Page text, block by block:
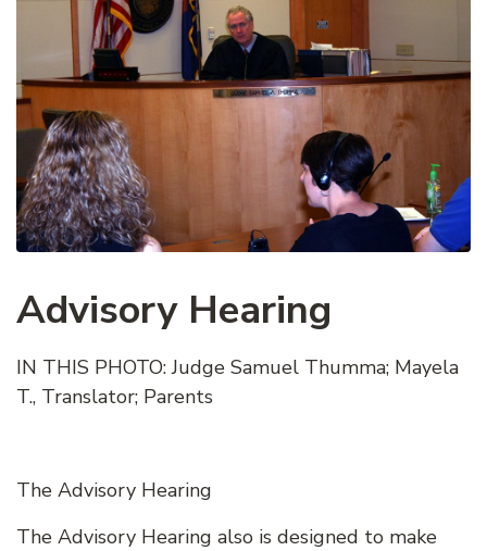
Advisory Hearing
IN THIS PHOTO: Judge Samuel Thumma; Mayela
T., Translator; Parents
The Advisory Hearing
The Advisory Hearing also is designed to make